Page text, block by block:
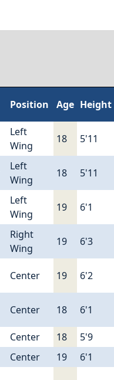
Position Age Height
Left
Wing
18 5'11
Left
Wing
18 5'11
Left
Wing
19 6'1
Right
Wing
19 6'3
Center 19 6'2
Center 18 6'1
Center 18 5'9
Center 19 6'1